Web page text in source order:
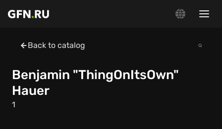
Back to catalog
Benjamin "ThingOnItsOwn"
Hauer
1